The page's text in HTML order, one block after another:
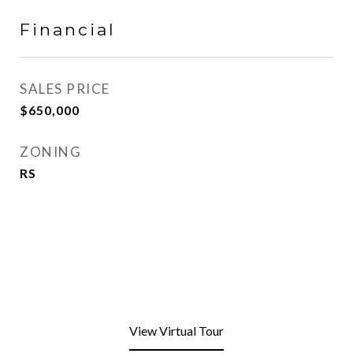
Financial
SALES PRICE
$650,000
ZONING
RS
View Virtual Tour